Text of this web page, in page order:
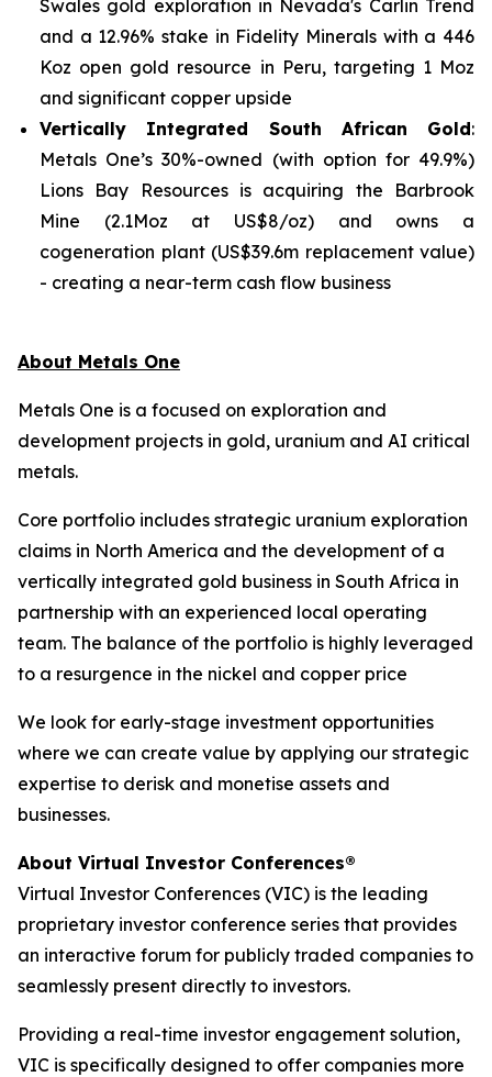
Swales gold exploration in Nevada's Carlin Trend
and a 12.96% stake in Fidelity Minerals with a 446
Koz open gold resource in Peru, targeting 1 Moz
and significant copper upside
Vertically Integrated South African Gold:
Metals One’s 30%-owned (with option for 49.9%)
Lions Bay Resources is acquiring the Barbrook
Mine (2.1Moz at US$8/oz) and owns a
cogeneration plant (US$39.6m replacement value)
- creating a near-term cash flow business
About Metals One
Metals One is a focused on exploration and
development projects in gold, uranium and AI critical
metals.
Core portfolio includes strategic uranium exploration
claims in North America and the development of a
vertically integrated gold business in South Africa in
partnership with an experienced local operating
team. The balance of the portfolio is highly leveraged
to a resurgence in the nickel and copper price
We look for early-stage investment opportunities
where we can create value by applying our strategic
expertise to derisk and monetise assets and
businesses.
About Virtual Investor Conferences®
Virtual Investor Conferences (VIC) is the leading
proprietary investor conference series that provides
an interactive forum for publicly traded companies to
seamlessly present directly to investors.
Providing a real-time investor engagement solution,
VIC is specifically designed to offer companies more